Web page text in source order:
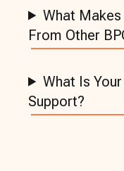
What
From Other
What Is
Support?